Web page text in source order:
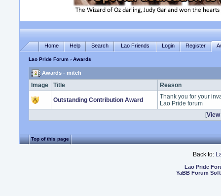
Home Help Search Lao Friends Login Register
Lao Pride Forum › Awards
Awards - mitch
Image Title Reason
Outstanding Contribution Award
Thank you for your
Lao Pride forum
[
Top of this page
Back to:
Lao Pride
YaBB Forum